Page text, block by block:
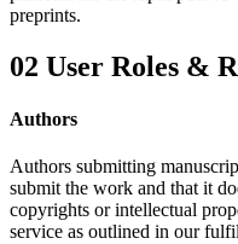
preprints.
02 User Roles &
Authors
Authors submitting
submit the work and that it
copyrights or intellectual
service as outlined in our